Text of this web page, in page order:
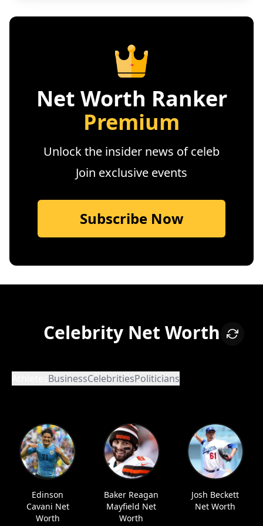
Net Worth Ranker
Premium
Unlock the insider news of celeb
Join exclusive events
Subscribe Now
Celebrity Net Worth
BusinessCelebritiesPoliticians
Edinson
Cavani Net
Worth
Baker Reagan
Mayfield Net
Worth
Josh Beckett
Net Worth